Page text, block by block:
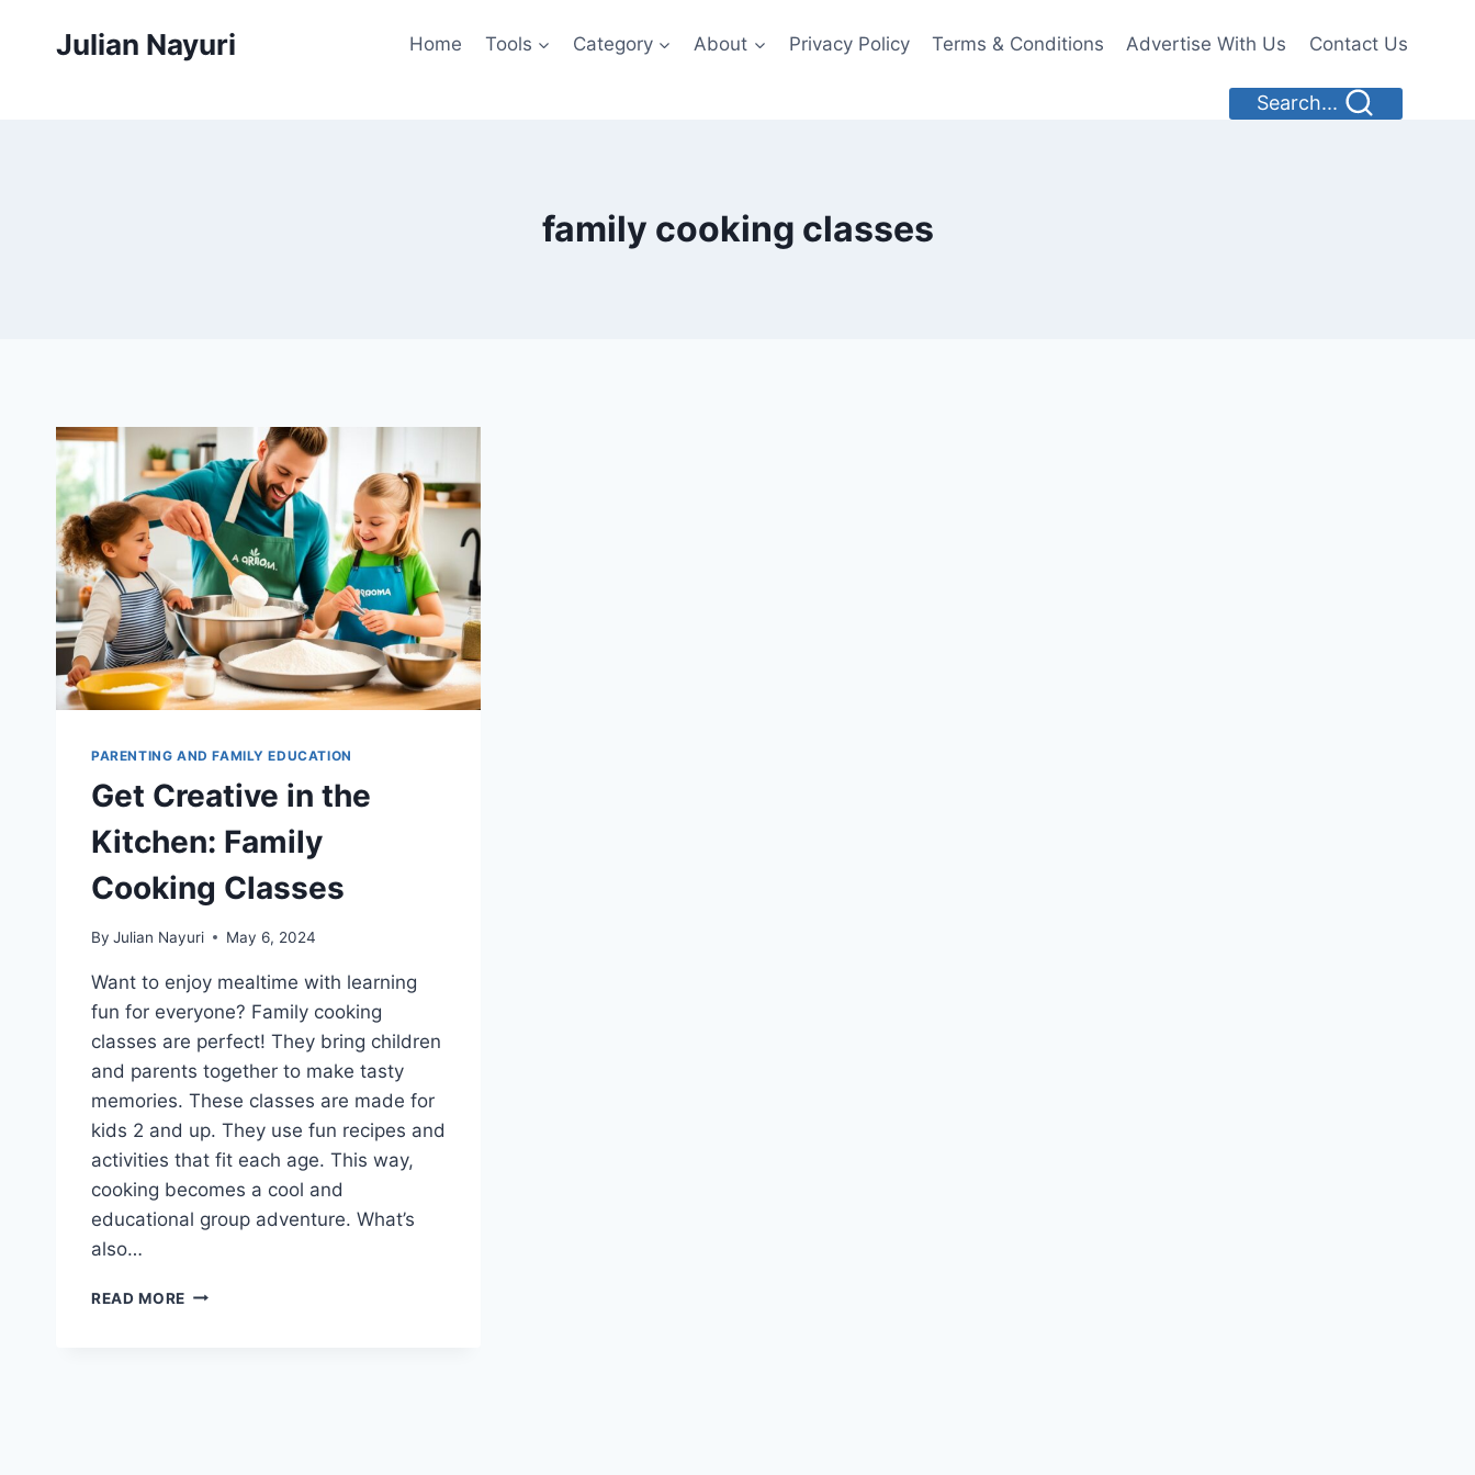
Julian Nayuri Home Tools Category About Privacy Policy Terms & Conditions Advertise With Us Contact Us
Search...
family cooking classes
PARENTING AND FAMILY EDUCATION
Get Creative in the
Kitchen: Family
Cooking Classes
By Julian Nayuri May 6, 2024
Want to enjoy mealtime with learning
fun for everyone? Family cooking
classes are perfect! They bring children
and parents together to make tasty
memories. These classes are made for
kids 2 and up. They use fun recipes and
activities that fit each age. This way,
cooking becomes a cool and
educational group adventure. What’s
also…
READ MORE GET